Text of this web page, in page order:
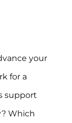
your
for a
support
Which